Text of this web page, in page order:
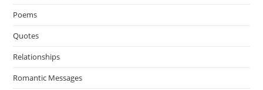
Poems
Quotes
Relationships
Romantic Messages